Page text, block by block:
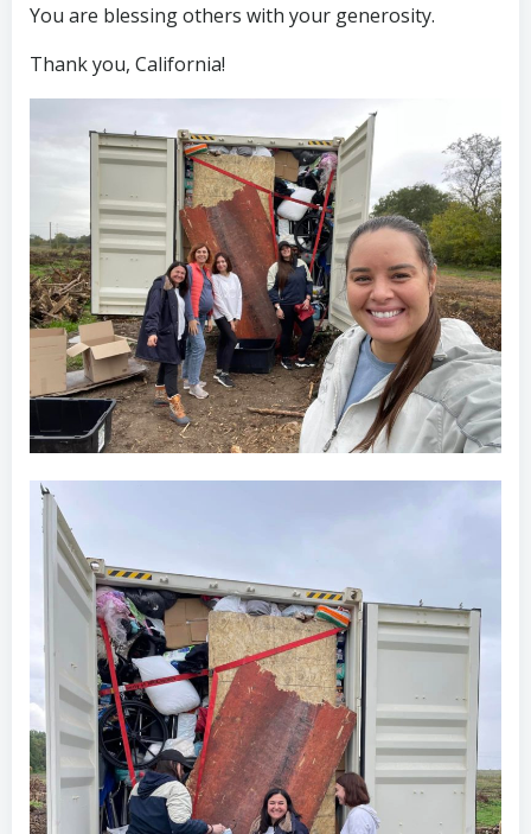
You are blessing others with your generosity.
Thank you, California!